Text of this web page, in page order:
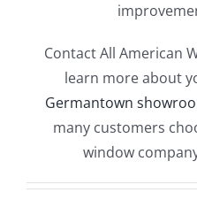
Contact All American
learn more about
Germantown
many customers
window